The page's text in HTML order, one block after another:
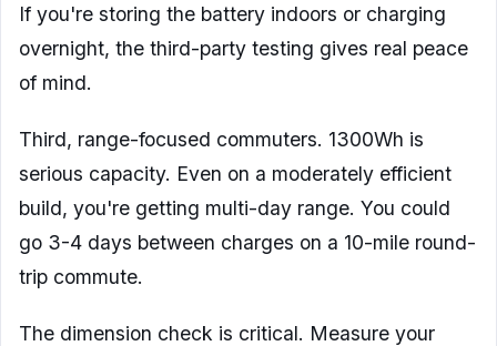
If you're storing the battery indoors or charging
overnight, the third-party testing gives real peace
of mind.
Third, range-focused commuters. 1300Wh is
serious capacity. Even on a moderately efficient
build, you're getting multi-day range. You could
go 3-4 days between charges on a 10-mile round-
trip commute.
The dimension check is critical. Measure your